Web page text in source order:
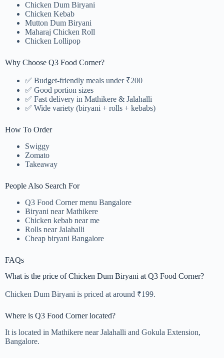
Chicken Dum Biryani
Chicken Kebab
Mutton Dum Biryani
Maharaj Chicken Roll
Chicken Lollipop
Why Choose Q3 Food Corner?
✅ Budget-friendly meals under ₹200
✅ Good portion sizes
✅ Fast delivery in Mathikere & Jalahalli
✅ Wide variety (biryani + rolls + kebabs)
How To Order
Swiggy
Zomato
Takeaway
People Also Search For
Q3 Food Corner menu Bangalore
Biryani near Mathikere
Chicken kebab near me
Rolls near Jalahalli
Cheap biryani Bangalore
FAQs
What is the price of Chicken Dum Biryani at Q3 Food Corner?
Chicken Dum Biryani is priced at around ₹199.
Where is Q3 Food Corner located?
It is located in Mathikere near Jalahalli and Gokula Extension,
Bangalore.